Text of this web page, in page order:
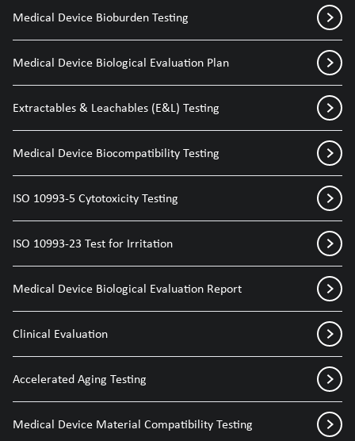
Medical Device Bioburden Testing
Medical Device Biological Evaluation Plan
Extractables & Leachables (E&L) Testing
Medical Device Biocompatibility Testing
ISO 10993-5 Cytotoxicity Testing
ISO 10993-23 Test for Irritation
Medical Device Biological Evaluation Report
Clinical Evaluation
Accelerated Aging Testing
Medical Device Material Compatibility Testing